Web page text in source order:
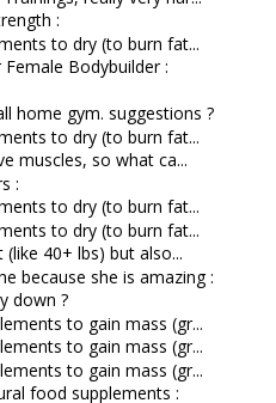
:
to dry (to burn fat...
Bodybuilder :
home gym. suggestions ?
to dry (to burn fat...
muscles, so what ca...
:
to dry (to burn fat...
to dry (to burn fat...
40+ lbs) but also...
because she is amazing :
down ?
to gain mass (gr...
to gain mass (gr...
to gain mass (gr...
food supplements :